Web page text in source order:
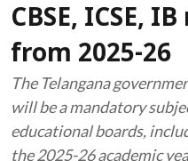
CBSE, ICSE,
from 2025-26
The Telangana
will be a mandatory
educational boards,
the 2025-26 academic